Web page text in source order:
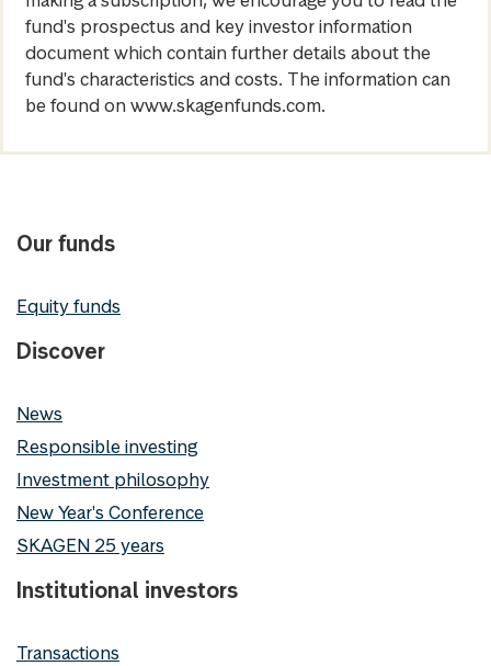
fund's prospectus and key investor information
document which contain further details about the
fund's characteristics and costs. The information can
be found on www.skagenfunds.com.
Our funds
Equity funds
Discover
News
Responsible investing
Investment philosophy
New Year's Conference
SKAGEN 25 years
Institutional investors
Transactions